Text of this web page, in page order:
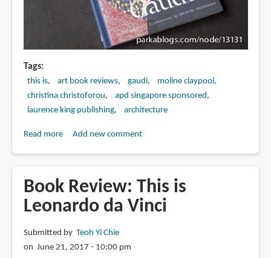
Tags
this is art book reviews gaudi
moline claypool
christina christoforou
apd singapore sponsored
laurence king publishing
architecture
Read moreabout
This
is
Gaudi
Add new comment
Book Review: This is
Leonardo da Vinci
Submitted by Teoh Yi Chie
on June 21, 2017 - 10:00 pm